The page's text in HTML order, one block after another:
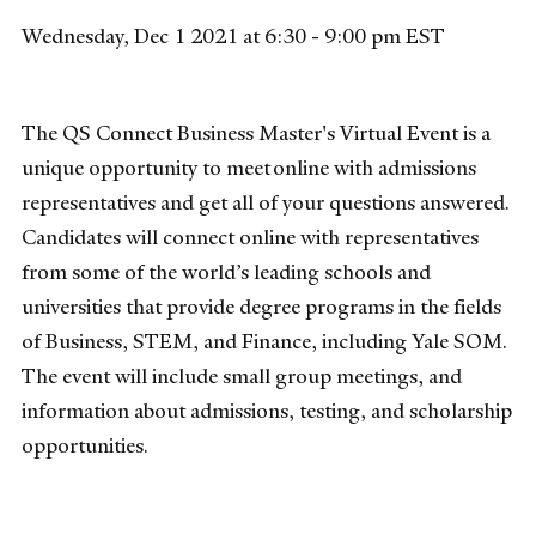
Wednesday, Dec 1 2021 at 6:30 - 9:00 pm EST
The QS Connect Business Master's Virtual Event is a
unique opportunity to meet online with admissions
representatives and get all of your questions answered.
Candidates will connect online with representatives
from some of the world’s leading schools and
universities that provide degree programs in the fields
of Business, STEM, and Finance, including Yale SOM.
The event will include small group meetings, and
information about admissions, testing, and scholarship
opportunities.